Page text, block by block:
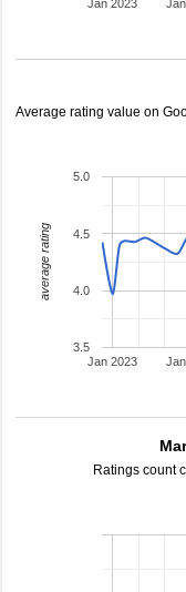
Jan 2023
Average rating value on
Jan 2023
3.5
4.0
4.5
5.0
average rating
Ratings count